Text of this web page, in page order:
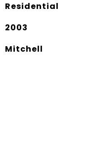
Residential
2003
Mitchell